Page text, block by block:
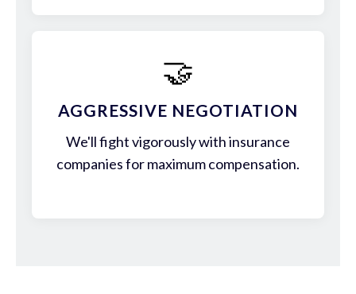
🤝
AGGRESSIVE NEGOTIATION
We'll fight vigorously with insurance
companies for maximum compensation.